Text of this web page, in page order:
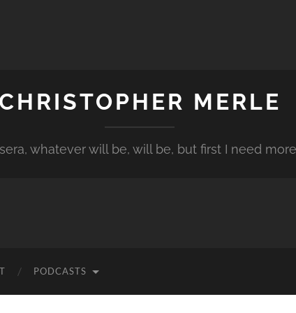
CHRISTOPHER MERLE
whatever will be, will be, but first I need
PODCASTS